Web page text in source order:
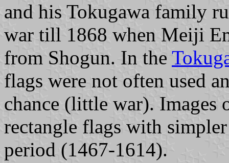
and his Tokugawa family
war till 1868 when Meiji
from Shogun. In the
flags were not often used
chance (little war). Images
rectangle flags with
period (1467-1614).